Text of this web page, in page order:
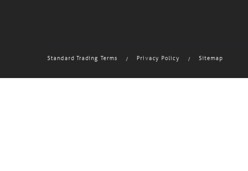
Standard Trading Terms / Privacy Policy / Sitemap